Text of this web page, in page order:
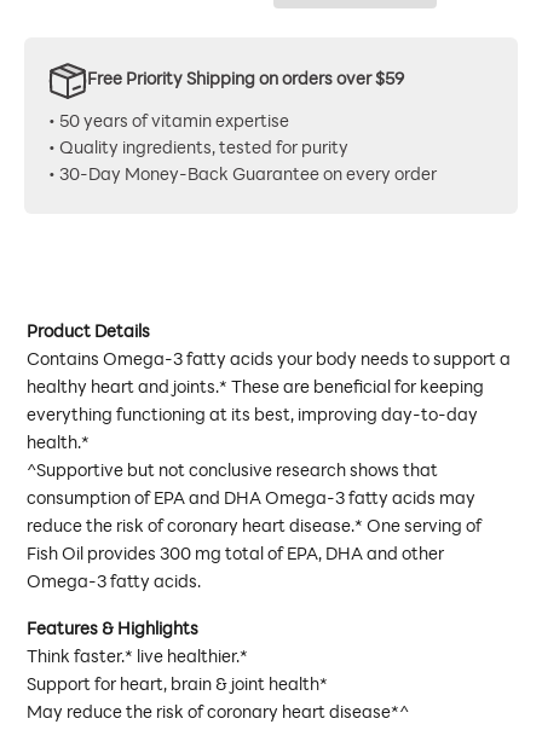
Free Priority Shipping on orders over $59
• 50 years of vitamin expertise
• Quality ingredients, tested for purity
• 30-Day Money-Back Guarantee on every order
Product Details
Contains Omega-3 fatty acids your body needs to support a
healthy heart and joints.* These are beneficial for keeping
everything functioning at its best, improving day-to-day
health.*
^Supportive but not conclusive research shows that
consumption of EPA and DHA Omega-3 fatty acids may
reduce the risk of coronary heart disease.* One serving of
Fish Oil provides 300 mg total of EPA, DHA and other
Omega-3 fatty acids.
Features & Highlights
Think faster.* live healthier.*
Support for heart, brain & joint health*
May reduce the risk of coronary heart disease*^